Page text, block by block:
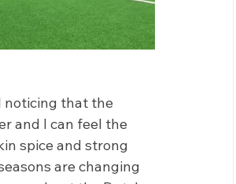
noticing that the
and I can feel the
spice and strong
are changing